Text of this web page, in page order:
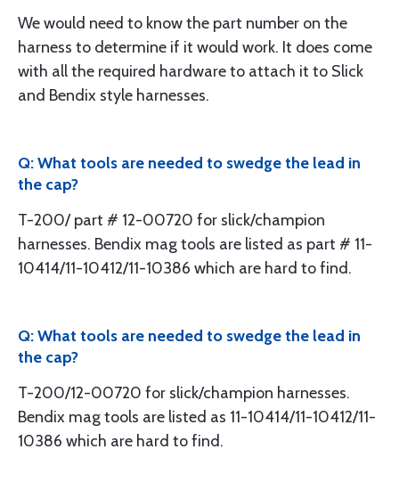
We would need to know the part number on the
harness to determine if it would work. It does come
with all the required hardware to attach it to Slick
and Bendix style harnesses.
Q: What tools are needed to swedge the lead in
the cap?
T-200/ part # 12-00720 for slick/champion
harnesses. Bendix mag tools are listed as part # 11-
10414/11-10412/11-10386 which are hard to find.
Q: What tools are needed to swedge the lead in
the cap?
T-200/12-00720 for slick/champion harnesses.
Bendix mag tools are listed as 11-10414/11-10412/11-
10386 which are hard to find.